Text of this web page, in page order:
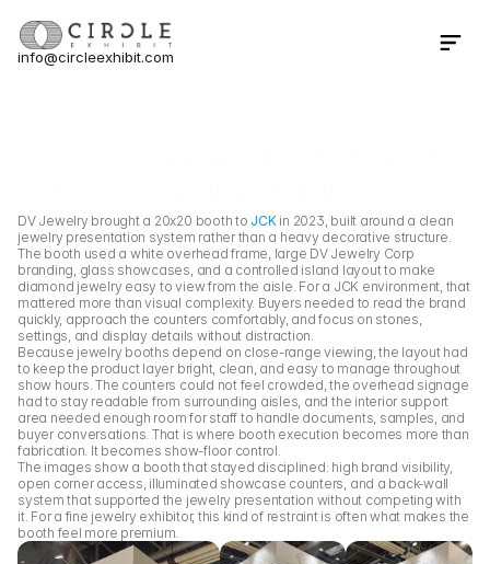
DV Jewelry brought a 20x20 booth to JCK in 2023, built around a clean
jewelry presentation system rather than a heavy decorative structure.
The booth used a white overhead frame, large DV Jewelry Corp
branding, glass showcases, and a controlled island layout to make
diamond jewelry easy to view from the aisle. For a JCK environment, that
mattered more than visual complexity. Buyers needed to read the brand
quickly, approach the counters comfortably, and focus on stones,
settings, and display details without distraction.
Because jewelry booths depend on close-range viewing, the layout had
to keep the product layer bright, clean, and easy to manage throughout
show hours. The counters could not feel crowded, the overhead signage
had to stay readable from surrounding aisles, and the interior support
area needed enough room for staff to handle documents, samples, and
buyer conversations. That is where booth execution becomes more than
fabrication. It becomes show-floor control.
The images show a booth that stayed disciplined: high brand visibility,
open corner access, illuminated showcase counters, and a back-wall
system that supported the jewelry presentation without competing with
it. For a fine jewelry exhibitor, this kind of restraint is often what makes the
booth feel more premium.
info@circleexhibit.com